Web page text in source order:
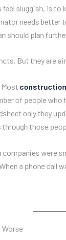
sluggish, is to
needs better
should plan
But they are
Most
of people
only they
those
companies were
a phone call